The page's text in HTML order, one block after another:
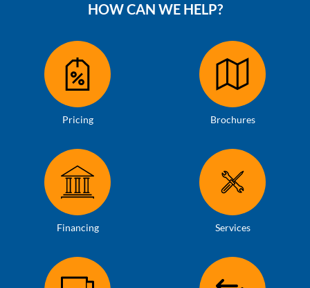
HOW CAN WE HELP?
Pricing Brochures
Financing Services